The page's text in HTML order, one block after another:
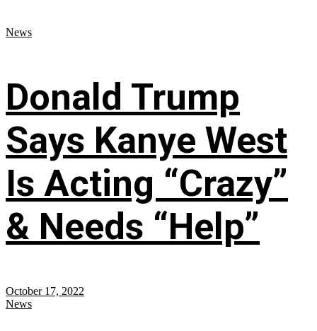
News
Donald Trump
Says Kanye West
Is Acting “Crazy”
& Needs “Help”
October 17, 2022
News